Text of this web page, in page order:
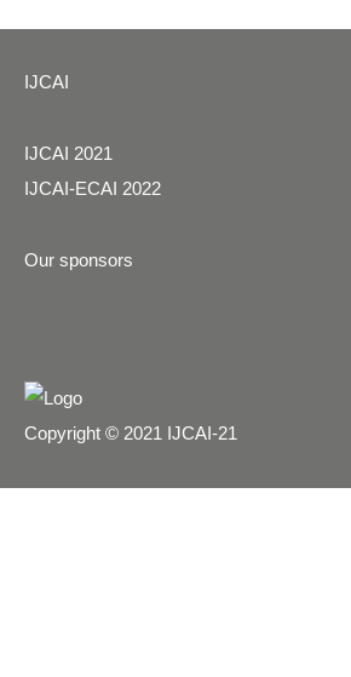
IJCAI
IJCAI 2021
IJCAI-ECAI 2022
Our sponsors
Copyright © 2021 IJCAI-21